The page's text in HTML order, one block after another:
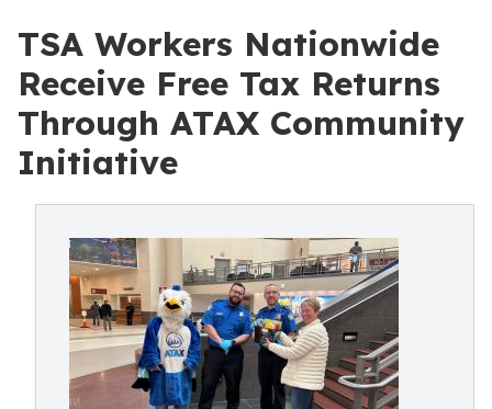
TSA Workers Nationwide
Receive Free Tax Returns
Through ATAX Community
Initiative